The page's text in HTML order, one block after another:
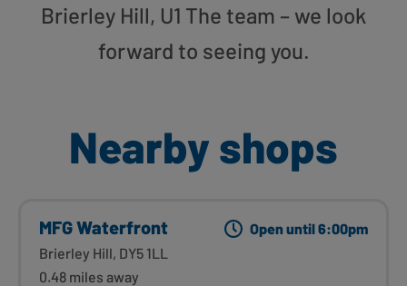
Brierley Hill, U1 The team – we look
forward to seeing you.
Nearby shops
MFG Waterfront
Brierley Hill, DY5 1LL
0.48 miles away
Open until 6:00pm